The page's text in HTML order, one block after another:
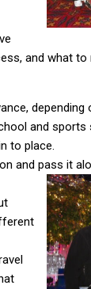
and what to
depending
and
to place.
and pass it